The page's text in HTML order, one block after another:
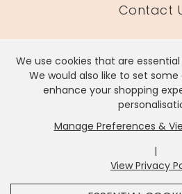
It looks like you're inUnited
We use cookies that are
We would also like to set
enhance your shopping
Manage Preferences &
|
View Privacy
Contact
Lisa Angel Limited, Registered
Rackheath Industrial Estate,
Company # 06980420 |